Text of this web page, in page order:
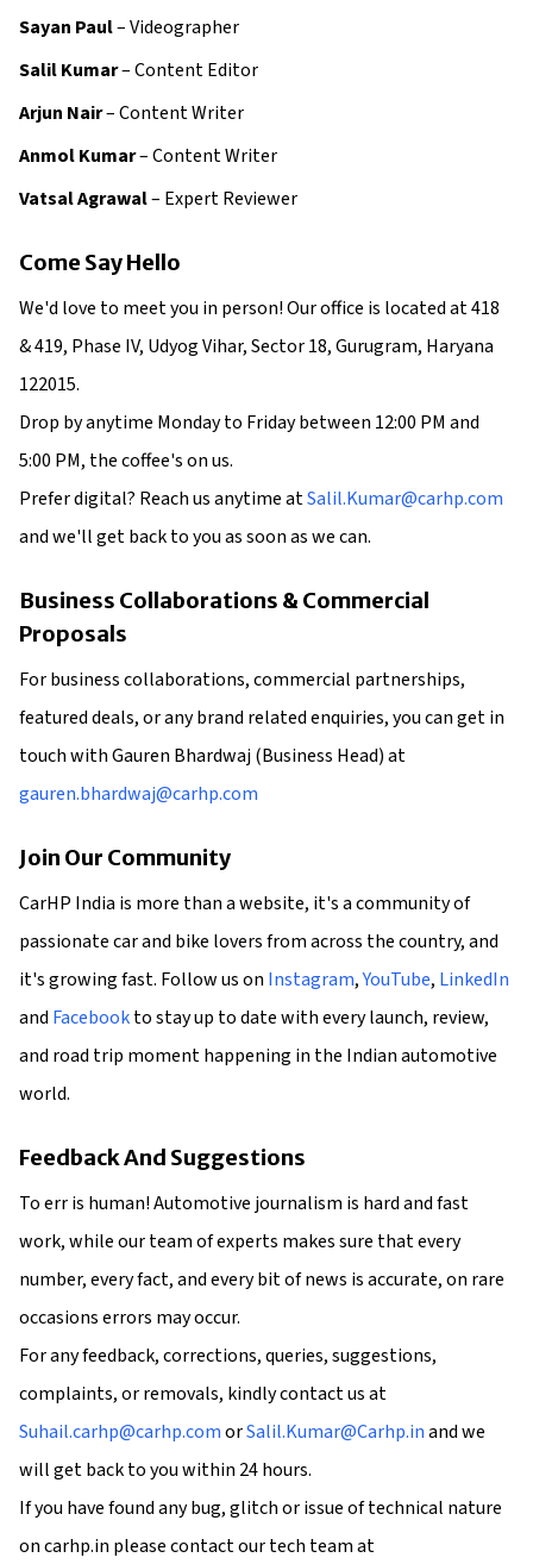
Sayan Paul– Videographer
Salil Kumar– Content Editor
Arjun Nair– Content Writer
Anmol Kumar– Content Writer
Vatsal Agrawal– Expert Reviewer
Come Say Hello
We'd love to meet you in person! Our office is located at 418
& 419, Phase IV, Udyog Vihar, Sector 18, Gurugram, Haryana
122015.
Drop by anytime Monday to Friday between 12:00 PM and
5:00 PM, the coffee's on us.
Prefer digital? Reach us anytime atSalil.Kumar@carhp.com
and we'll get back to you as soon as we can.
Business Collaborations & Commercial
Proposals
For business collaborations, commercial partnerships,
featured deals, or any brand related enquiries, you can get in
touch with Gauren Bhardwaj (Business Head) at
gauren.bhardwaj@carhp.com
Join Our Community
CarHP India is more than a website, it's a community of
passionate car and bike lovers from across the country, and
it's growing fast. Follow us on Instagram,YouTube, LinkedIn
and Facebookto stay up to date with every launch, review,
and road trip moment happening in the Indian automotive
world.
Feedback And Suggestions
To err is human! Automotive journalism is hard and fast
work, while our team of experts makes sure that every
number, every fact, and every bit of news is accurate, on rare
occasions errors may occur.
For any feedback, corrections, queries, suggestions,
complaints, or removals, kindly contact us at
Suhail.carhp@carhp.comorSalil.Kumar@Carhp.inand we
will get back to you within 24 hours.
If you have found any bug, glitch or issue of technical nature
on carhp.in please contact our tech team at